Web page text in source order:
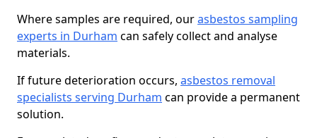
Where samples are required, ourasbestos sampling
experts in Durham can safely collect and analyse
materials.
If future deterioration occurs, asbestos removal
specialists serving Durham can provide a permanent
solution.